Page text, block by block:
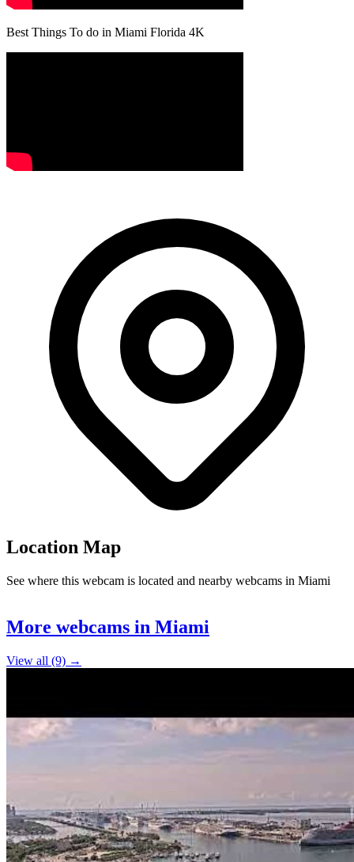
Best Things To do in Miami Florida 4K
Location Map
See where this webcam is located and nearby webcams in Miami
+
More webcams in Miami
View all (9) →